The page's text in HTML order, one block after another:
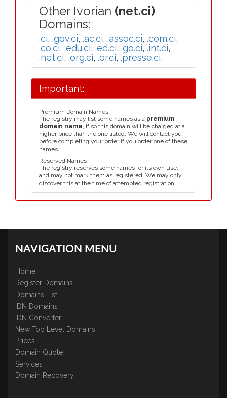
Other Ivorian (net.ci)
Domains:
.ci, .gov.ci, .ac.ci, .assoc.ci, .com.ci,
.co.ci, .edu.ci, .ed.ci, .go.ci, .int.ci,
.net.ci, .org.ci, .or.ci, .presse.ci,
Important:
Premium Domain Names
The registry may list some names as a premium
domain name, if so this domain will be charged at a
higher price than the one listed. We will contact you
before completing your order if you order one of these
names.
Reserved Names
The registry reserves some names for its own use,
and may not mark them as registered. We may only
discover this at the time of attempted registration.
NAVIGATION MENU
Home
Register Domains
Domains List
IDN Domains
IDN Converter
New Top Level Domains
Prices
Domain Quote
Services
Domain Recovery